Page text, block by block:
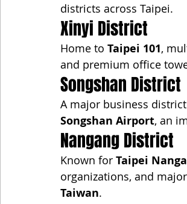
districts across Taipei.
Xinyi District
Home to Taipei 101,
and premium office
Songshan District
A major business
Songshan Airport, an
Nangang District
Known for Taipei
organizations, and
Taiwan.